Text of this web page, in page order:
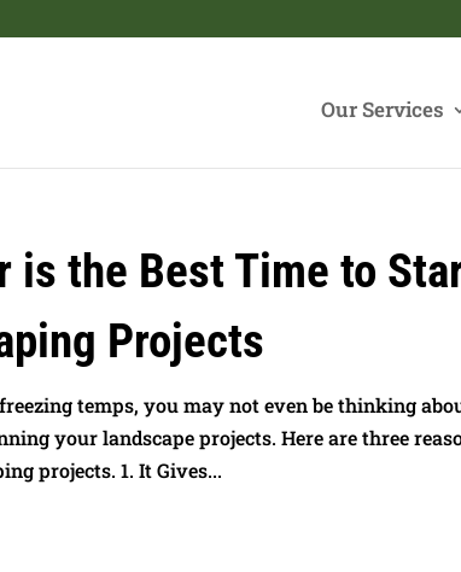
Our Services
is the Best Time to
Projects
temps, you may not even be thinking
your landscape projects. Here are three
projects. 1. It Gives...